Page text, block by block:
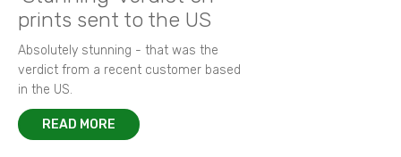
prints sent to the US
Absolutely stunning - that was the
verdict from a recent customer based
in the US.
READ MORE